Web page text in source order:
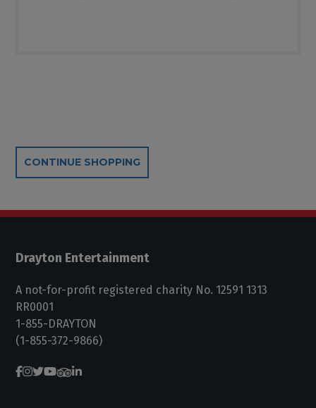
Additional Options
CONTINUE SHOPPING
Drayton Entertainment
A not-for-profit registered charity No. 12591 1313
RR0001
1-855-DRAYTON
(1-855-372-9866)